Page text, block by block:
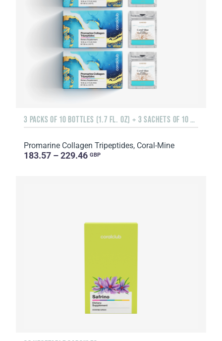
3 PACKS OF 10 BOTTLES (1.7 FL. OZ) + 3 SACHETS OF 10 SACHETS EACH
Promarine Collagen Tripeptides, Coral-Mine
183.57 – 229.46 GBP